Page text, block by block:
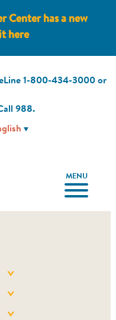
Center has a new
here
1-800-434-3000 or
988.
MENU